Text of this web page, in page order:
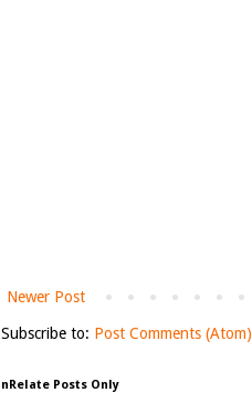
Newer Post
Subscribe to: Post Comments (Atom)
nRelate Posts Only